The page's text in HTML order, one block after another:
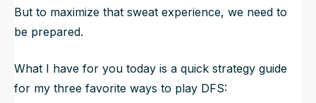
But to maximize that sweat experience, we need to
be prepared.
What I have for you today is a quick strategy guide
for my three favorite ways to play DFS: